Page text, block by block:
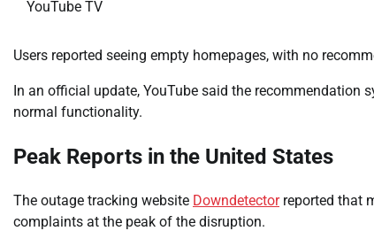
YouTube TV
Users reported seeing empty homepages, with no
In an official update, YouTube said the recommendation
normal functionality.
Peak Reports in the United States
The outage tracking website Downdetectorreported that
complaints at the peak of the disruption.